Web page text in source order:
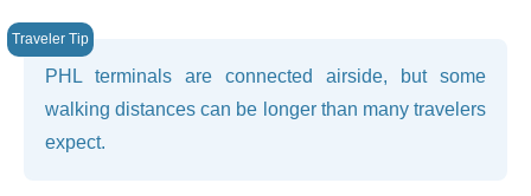
PHL terminals are connected airside, but some
walking distances can be longer than many travelers
expect.